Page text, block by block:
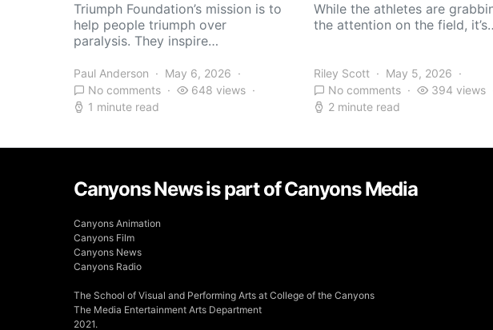
Triumph Foundation’s mission is to
help people triumph over
paralysis. They inspire…
Paul Anderson
May 6, 2026
No comments
648 views
1 minute read
While the athletes are
the attention on the field,
Riley Scott
May 5, 2026
No comments
394 views
2 minute read
Canyons News is part of Canyons Media
Canyons Animation
Canyons Film
Canyons News
Canyons Radio
The School of Visual and Performing Arts at College of the Canyons
The Media Entertainment Arts Department
2021.